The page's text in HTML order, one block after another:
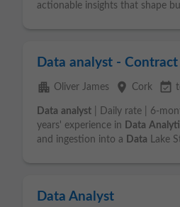
actionable insights that shape
Data analyst - Contract
apartment Oliver James place Cork event_available
Data analyst | Daily rate | 6-
years' experience in Data
and ingestion into a Data Lake
Data Analyst